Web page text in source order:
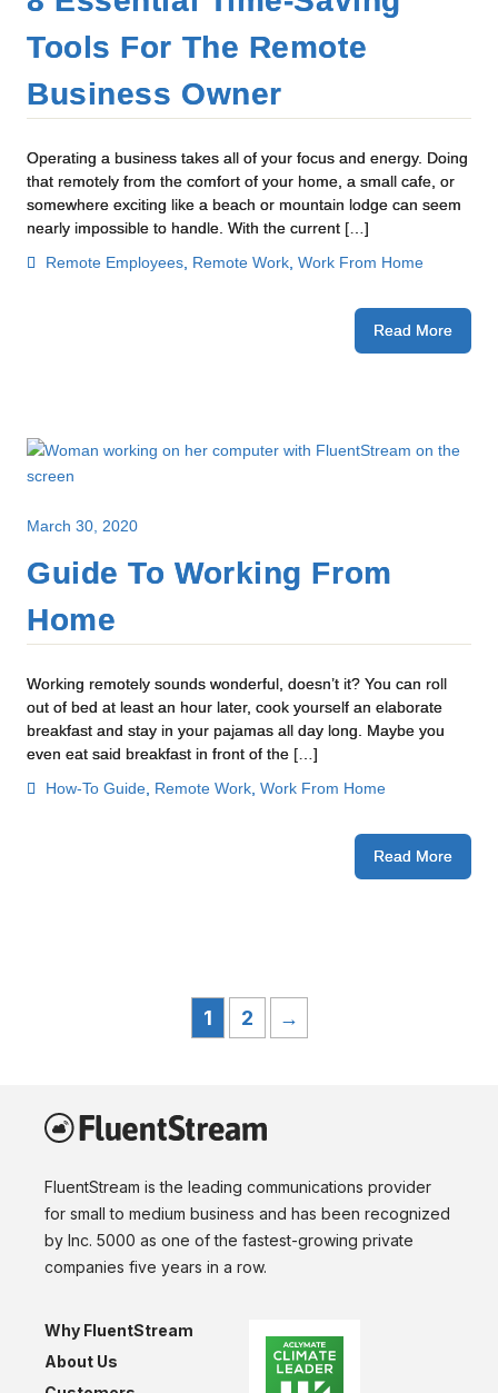
Tools For The Remote
Business Owner
Operating a business takes all of your focus and energy. Doing
that remotely from the comfort of your home, a small cafe, or
somewhere exciting like a beach or mountain lodge can seem
nearly impossible to handle. With the current […]
Remote Employees, Remote Work, Work From Home
Read More
March 30, 2020
Guide To Working From
Home
Working remotely sounds wonderful, doesn’t it? You can roll
out of bed at least an hour later, cook yourself an elaborate
breakfast and stay in your pajamas all day long. Maybe you
even eat said breakfast in front of the […]
How-To Guide, Remote Work, Work From Home
Read More
1 2 →
FluentStream is the leading communications provider
for small to medium business and has been recognized
by Inc. 5000 as one of the fastest-growing private
companies five years in a row.
Why FluentStream
About Us